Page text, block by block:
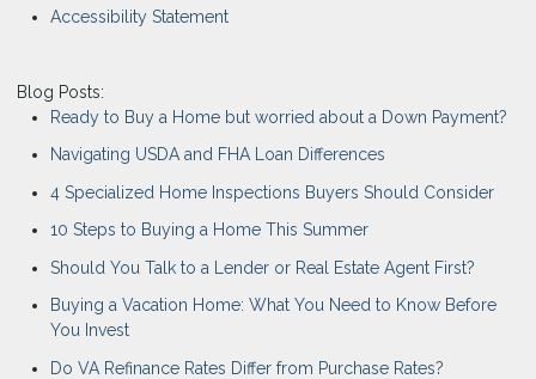
Accessibility Statement
Blog Posts:
Ready to Buy a Home but worried about a Down Payment?
Navigating USDA and FHA Loan Differences
4 Specialized Home Inspections Buyers Should Consider
10 Steps to Buying a Home This Summer
Should You Talk to a Lender or Real Estate Agent First?
Buying a Vacation Home: What You Need to Know Before
You Invest
Do VA Refinance Rates Differ from Purchase Rates?